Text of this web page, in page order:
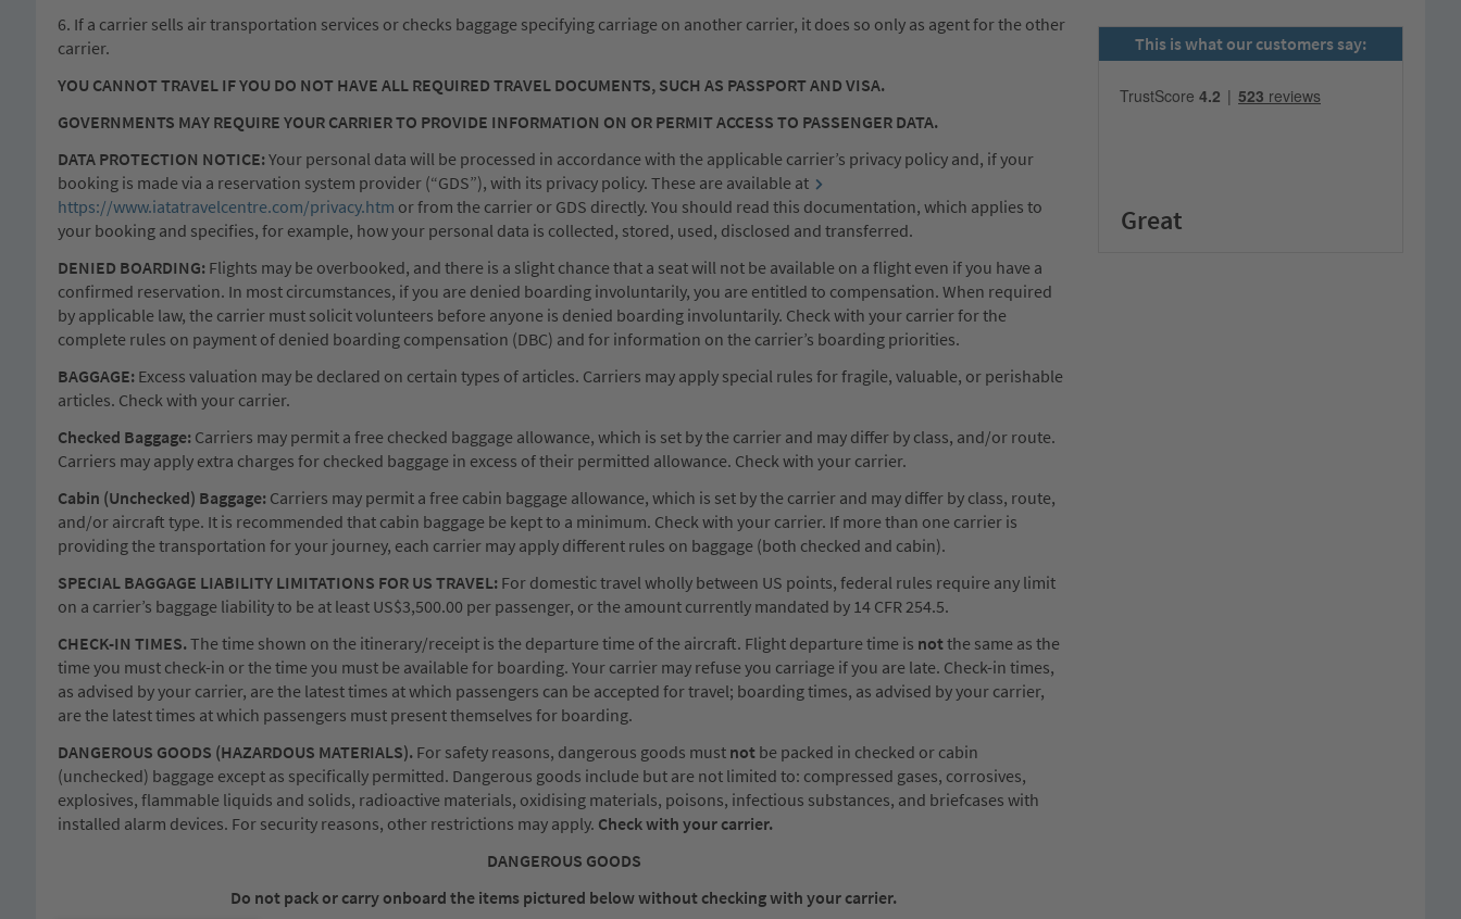
6. If a carrier sells air transportation services or checks baggage specifying carriage on another carrier, it does so only as agent for the other
carrier.
YOU CANNOT TRAVEL IF YOU DO NOT HAVE ALL REQUIRED TRAVEL DOCUMENTS, SUCH AS PASSPORT AND VISA.
GOVERNMENTS MAY REQUIRE YOUR CARRIER TO PROVIDE INFORMATION ON OR PERMIT ACCESS TO PASSENGER DATA.
DATA PROTECTION NOTICE:Your personal data will be processed in accordance with the applicable carrier’s privacy policy and, if your
booking is made via a reservation system provider (“GDS”), with its privacy policy. These are available at
https://www.iatatravelcentre.com/privacy.htm or from the carrier or GDS directly. You should read this documentation, which applies to
your booking and specifies, for example, how your personal data is collected, stored, used, disclosed and transferred.
DENIED BOARDING: Flights may be overbooked, and there is a slight chance that a seat will not be available on a flight even if you have a
confirmed reservation. In most circumstances, if you are denied boarding involuntarily, you are entitled to compensation. When required
by applicable law, the carrier must solicit volunteers before anyone is denied boarding involuntarily. Check with your carrier for the
complete rules on payment of denied boarding compensation (DBC) and for information on the carrier’s boarding priorities.
BAGGAGE: Excess valuation may be declared on certain types of articles. Carriers may apply special rules for fragile, valuable, or perishable
articles. Check with your carrier.
Checked Baggage: Carriers may permit a free checked baggage allowance, which is set by the carrier and may differ by class, and/or route.
Carriers may apply extra charges for checked baggage in excess of their permitted allowance. Check with your carrier.
Cabin (Unchecked) Baggage: Carriers may permit a free cabin baggage allowance, which is set by the carrier and may differ by class, route,
and/or aircraft type. It is recommended that cabin baggage be kept to a minimum. Check with your carrier. If more than one carrier is
providing the transportation for your journey, each carrier may apply different rules on baggage (both checked and cabin).
SPECIAL BAGGAGE LIABILITY LIMITATIONS FOR US TRAVEL: For domestic travel wholly between US points, federal rules require any limit
on a carrier’s baggage liability to be at least US$3,500.00 per passenger, or the amount currently mandated by 14 CFR 254.5.
CHECK-IN TIMES.The time shown on the itinerary/receipt is the departure time of the aircraft. Flight departure time is notthe same as the
time you must check-in or the time you must be available for boarding. Your carrier may refuse you carriage if you are late. Check-in times,
as advised by your carrier, are the latest times at which passengers can be accepted for travel; boarding times, as advised by your carrier,
are the latest times at which passengers must present themselves for boarding.
DANGEROUS GOODS (HAZARDOUS MATERIALS). For safety reasons, dangerous goods must not be packed in checked or cabin
(unchecked) baggage except as specifically permitted. Dangerous goods include but are not limited to: compressed gases, corrosives,
explosives, flammable liquids and solids, radioactive materials, oxidising materials, poisons, infectious substances, and briefcases with
installed alarm devices. For security reasons, other restrictions may apply. Check with your carrier.
DANGEROUS GOODS
Do not pack or carry onboard the items pictured below without checking with your carrier.
This is what our customers say:
Great